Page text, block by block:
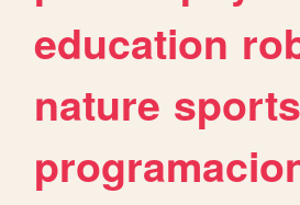
education
nature sports